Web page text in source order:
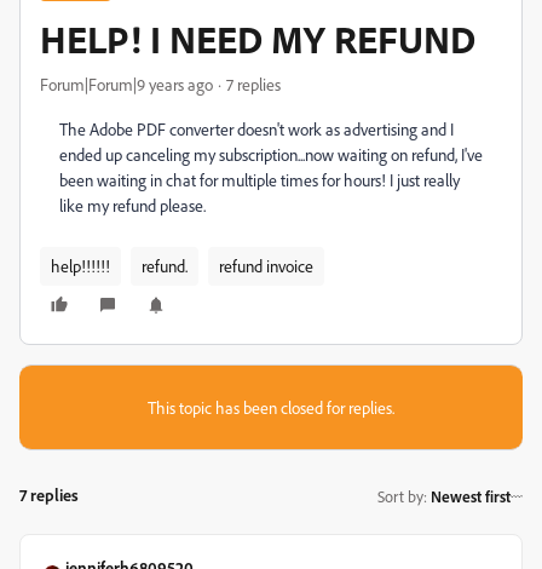
HELP! I NEED MY REFUND
Forum|Forum|9 years ago 7 replies
The Adobe PDF converter doesn't work as advertising and I
ended up canceling my subscription...now waiting on refund, I've
been waiting in chat for multiple times for hours! I just really
like my refund please.
help!!!!!! refund. refund invoice
This topic has been closed for replies.
7 replies Sort by: Newest first